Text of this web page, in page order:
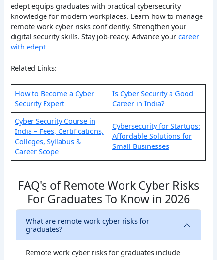
edept equips graduates with practical cybersecurity
knowledge for modern workplaces. Learn how to manage
remote work cyber risks confidently. Strengthen your
digital security skills. Stay job-ready. Advance yourcareer
with edept.
Related Links:
How to Become a Cyber
Security Expert
Is Cyber Security a Good
Career in India​?
Cyber Security Course in
India – Fees, Certifications,
Colleges, Syllabus &
Career Scope
Cybersecurity for Startups:
Affordable Solutions for
Small Businesses
FAQ's of Remote Work Cyber Risks
For Graduates To Know in 2026
What are remote work cyber risks for
graduates?
Remote work cyber risks for graduates include